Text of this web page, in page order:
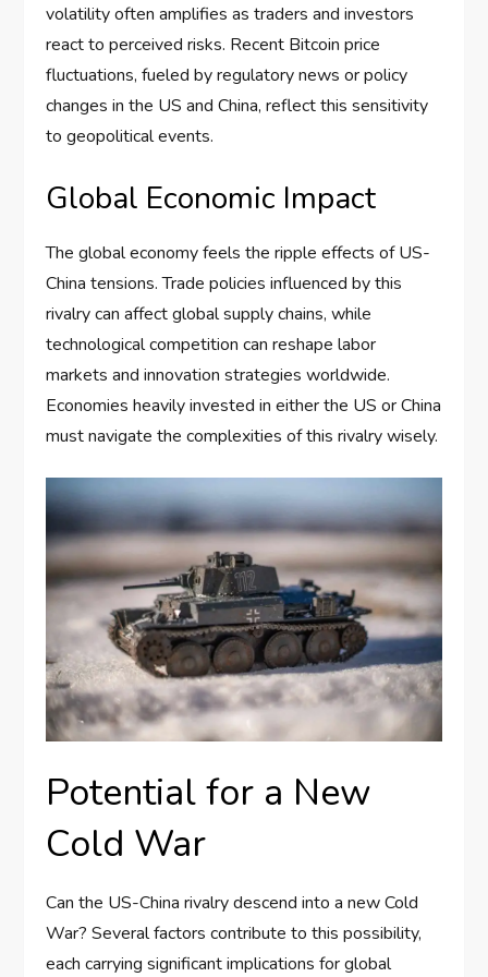
volatility often amplifies as traders and investors
react to perceived risks. Recent Bitcoin price
fluctuations, fueled by regulatory news or policy
changes in the US and China, reflect this sensitivity
to geopolitical events.
Global Economic Impact
The global economy feels the ripple effects of US-
China tensions. Trade policies influenced by this
rivalry can affect global supply chains, while
technological competition can reshape labor
markets and innovation strategies worldwide.
Economies heavily invested in either the US or China
must navigate the complexities of this rivalry wisely.
Potential for a New
Cold War
Can the US-China rivalry descend into a new Cold
War? Several factors contribute to this possibility,
each carrying significant implications for global